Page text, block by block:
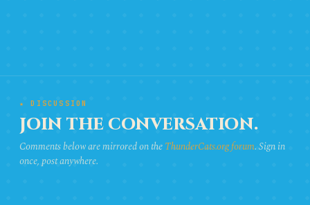
★ DISCUSSION
JOIN THE CONVERSATION.
Comments below are mirrored on theThunderCats.org forum. Sign in
once, post anywhere.